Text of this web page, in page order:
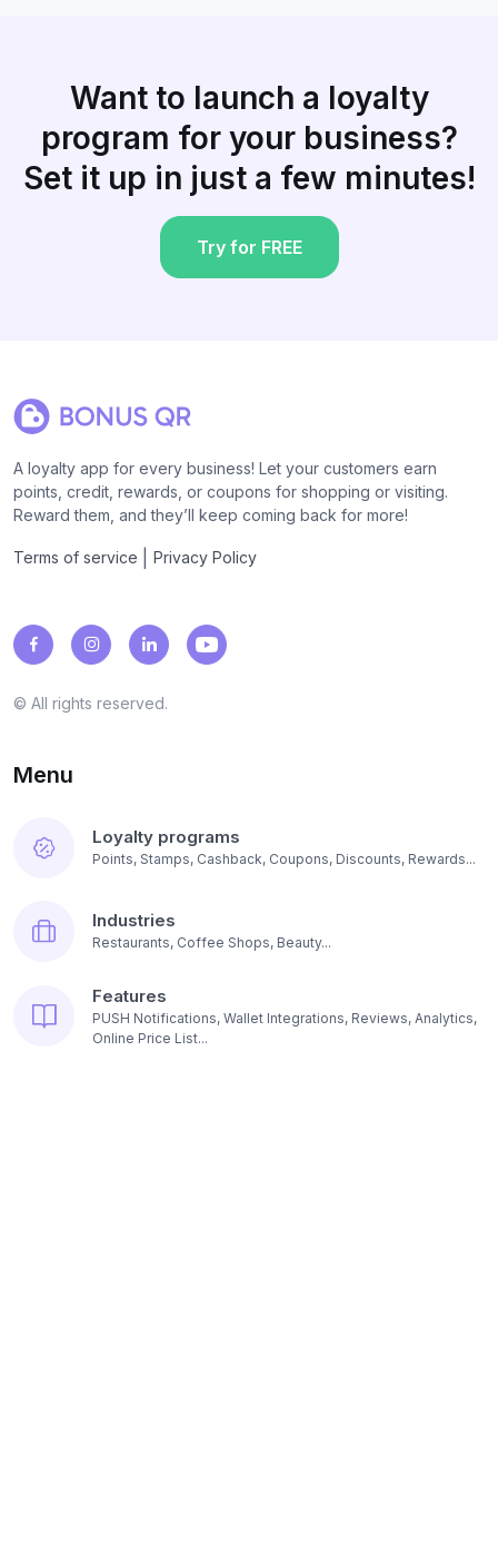
Want to launch a loyalty
program for your business?
Set it up in just a few minutes!
Try for FREE
A loyalty app for every business! Let your customers earn
points, credit, rewards, or coupons for shopping or visiting.
Reward them, and they’ll keep coming back for more!
Terms of service Privacy Policy
© All rights reserved.
Menu
Loyalty programs
Points, Stamps, Cashback, Coupons, Discounts, Rewards...
Industries
Restaurants, Coffee Shops, Beauty...
Features
PUSH Notifications, Wallet Integrations, Reviews, Analytics,
Online Price List...